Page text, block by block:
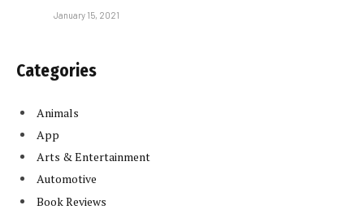
January 15, 2021
Categories
Animals
App
Arts & Entertainment
Automotive
Book Reviews